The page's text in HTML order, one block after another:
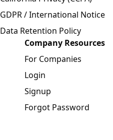
GDPR / International Notice
Data Retention Policy
Company Resources
For Companies
Login
Signup
Forgot Password